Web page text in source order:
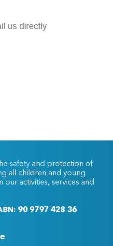
us directly
safety and protection of
all children and young
activities, services and
90 9797 428 36